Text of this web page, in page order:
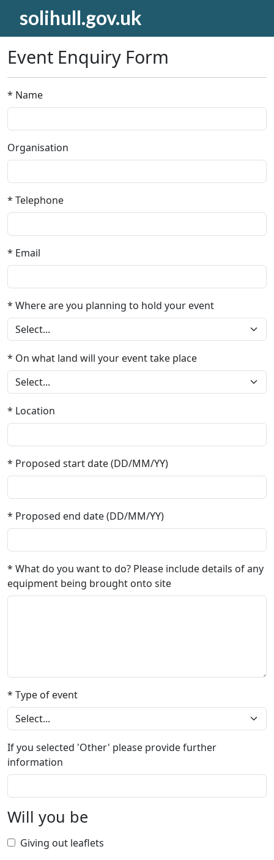
solihull.gov.uk
Event Enquiry Form
* Name
Organisation
* Telephone
* Email
* Where are you planning to hold your event
* On what land will your event take place
* Location
* Proposed start date (DD/MM/YY)
* Proposed end date (DD/MM/YY)
* What do you want to do? Please include details of any
equipment being brought onto site
* Type of event
If you selected 'Other' please provide further
information
Will you be
Giving out leaflets